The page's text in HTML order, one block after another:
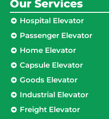
Our Services
Hospital Elevator
Passenger Elevator
Home Elevator
Capsule Elevator
Goods Elevator
Industrial Elevator
Freight Elevator